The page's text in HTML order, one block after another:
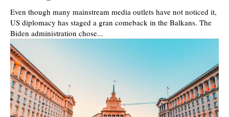
Even though many mainstream media outlets have not noticed it,
US diplomacy has staged a gran comeback in the Balkans. The
Biden administration chose...